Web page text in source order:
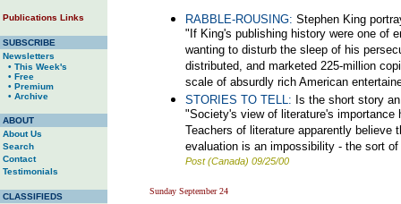
Publications Links
SUBSCRIBE
Newsletters
• This Week's
• Free
• Premium
• Archive
ABOUT
About Us
Search
Contact
Testimonials
CLASSIFIEDS
RABBLE-ROUSING: Stephen King
"If King's publishing history were one of
wanting to disturb the sleep of his
distributed, and marketed 225-million
scale of absurdly rich American
STORIES TO TELL: Is the short story
"Society's view of literature's
Teachers of literature apparently believe
evaluation is an impossibility - the sort
Post (Canada) 09/25/00
Sunday September 24